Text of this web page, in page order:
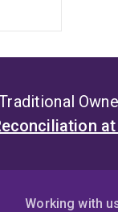
at
Working with